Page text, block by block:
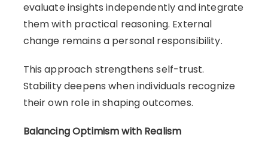
evaluate insights independently and integrate
them with practical reasoning. External
change remains a personal responsibility.
This approach strengthens self-trust.
Stability deepens when individuals recognize
their own role in shaping outcomes.
Balancing Optimism with Realism